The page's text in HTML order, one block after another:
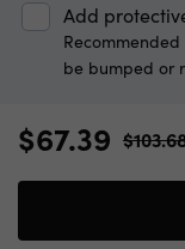
Add
be bumped or
$67.39